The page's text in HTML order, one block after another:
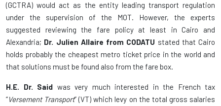
(GCTRA) would act as the entity leading transport regulation
under the supervision of the MOT. However, the experts
suggested reviewing the fare policy at least in Cairo and
Alexandria; Dr. Julien Allaire from CODATU stated that Cairo
holds probably the cheapest metro ticket price in the world and
that solutions must be found also from the fare box.
H.E. Dr. Said was very much interested in the French tax
“Versement Transport” (VT) which levy on the total gross salaries